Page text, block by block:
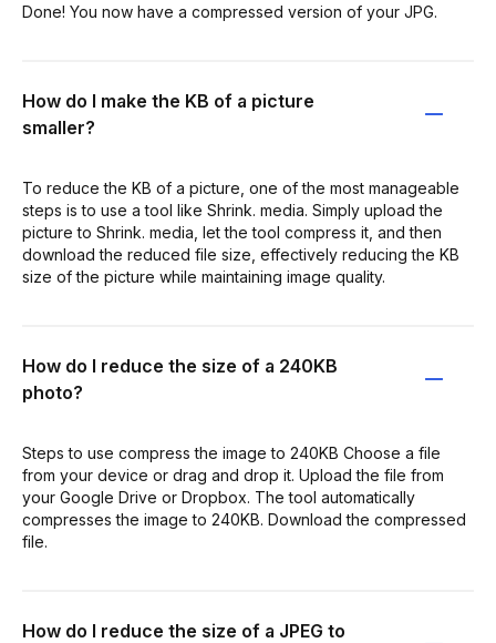
Done! You now have a compressed version of your JPG.
How do I make the KB of a picture
smaller?
To reduce the KB of a picture, one of the most manageable
steps is to use a tool like Shrink. media. Simply upload the
picture to Shrink. media, let the tool compress it, and then
download the reduced file size, effectively reducing the KB
size of the picture while maintaining image quality.
How do I reduce the size of a 240KB
photo?
Steps to use compress the image to 240KB Choose a file
from your device or drag and drop it. Upload the file from
your Google Drive or Dropbox. The tool automatically
compresses the image to 240KB. Download the compressed
file.
How do I reduce the size of a JPEG to